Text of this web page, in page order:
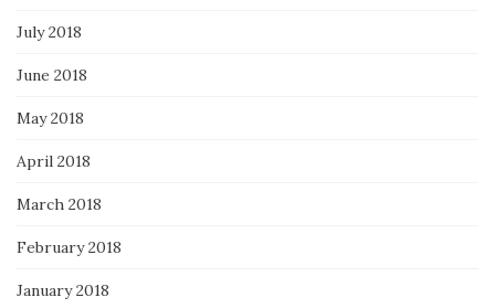
July 2018
June 2018
May 2018
April 2018
March 2018
February 2018
January 2018